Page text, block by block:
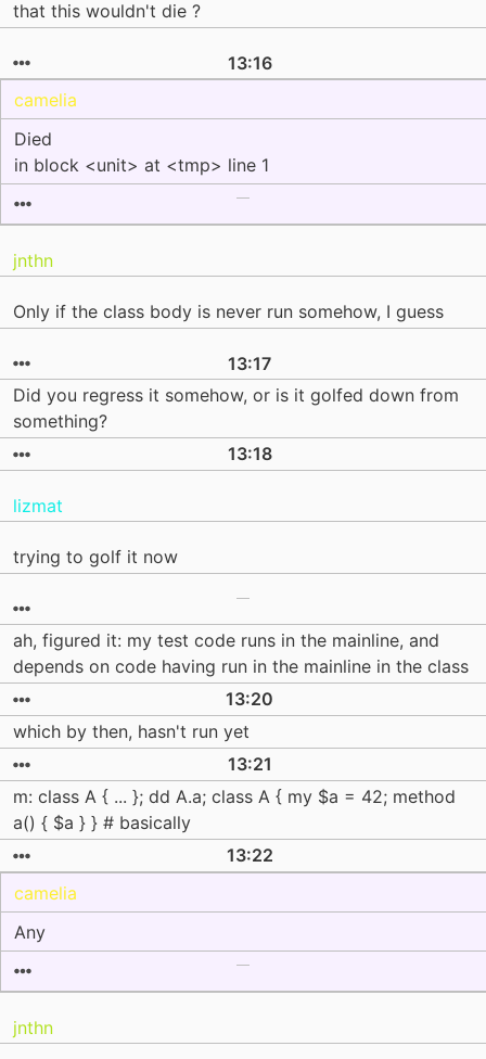
that this wouldn't die ?
13:16
camelia
Died
in block <unit> at <tmp> line 1
jnthn
Only if the class body is never run somehow, I guess
13:17
Did you regress it somehow, or is it golfed down from
something?
13:18
lizmat
trying to golf it now
ah, figured it: my test code runs in the mainline, and
depends on code having run in the mainline in the class
13:20
which by then, hasn't run yet
13:21
m: class A { ... }; dd A.a; class A { my $a = 42; method
a() { $a } } # basically
13:22
camelia
Any
jnthn